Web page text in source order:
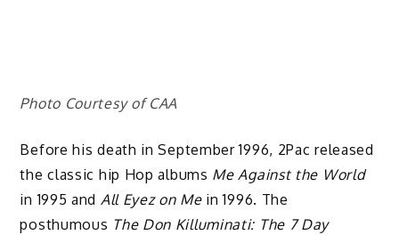
Photo Courtesy of CAA
Before his death in September 1996, 2Pac released
the classic hip Hop albums Me Against the World
in 1995 and All Eyez on Mein 1996. The
posthumous The Don Killuminati: The 7 Day